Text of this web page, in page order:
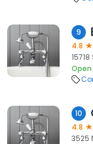
9
4.8
Open
10
4.8
3525